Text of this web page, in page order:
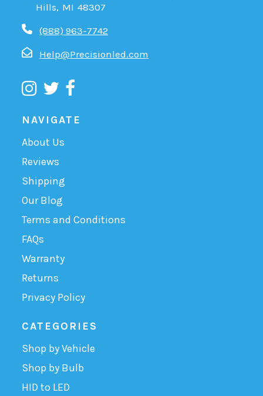
Hills, MI 48307
(888) 963-7742
Help@Precisionled.com
NAVIGATE
About Us
Reviews
Shipping
Our Blog
Terms and Conditions
FAQs
Warranty
Returns
Privacy Policy
CATEGORIES
Shop by Vehicle
Shop by Bulb
HID to LED